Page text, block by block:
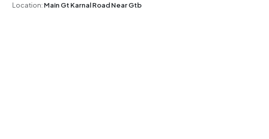
Location: Main Gt Karnal Road Near Gtb